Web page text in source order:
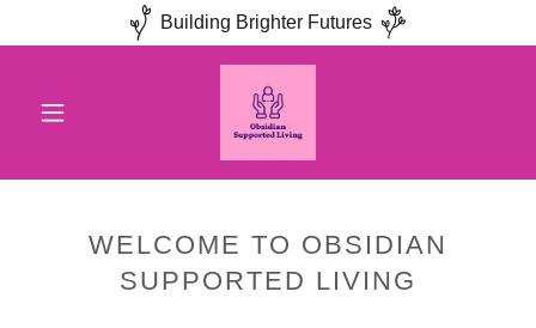
Building Brighter Futures
WELCOME TO OBSIDIAN
SUPPORTED LIVING